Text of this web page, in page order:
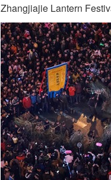
Zhangjiajie Lantern